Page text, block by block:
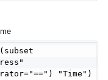
"Time")